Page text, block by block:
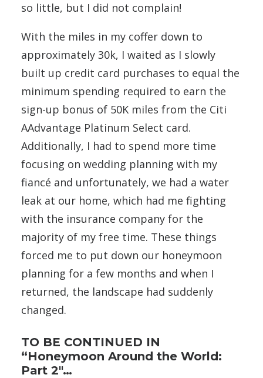
so little, but I did not complain!
With the miles in my coffer down to
approximately 30k, I waited as I slowly
built up credit card purchases to equal the
minimum spending required to earn the
sign-up bonus of 50K miles from the Citi
AAdvantage Platinum Select card.
Additionally, I had to spend more time
focusing on wedding planning with my
fiancé and unfortunately, we had a water
leak at our home, which had me fighting
with the insurance company for the
majority of my free time. These things
forced me to put down our honeymoon
planning for a few months and when I
returned, the landscape had suddenly
changed.
TO BE CONTINUED IN
“Honeymoon Around the World:
Part 2″…